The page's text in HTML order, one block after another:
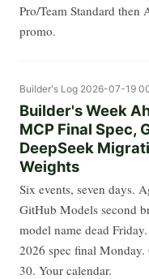
Pro/Team Standard then
promo.
Builder's Log 2026-07-19
Builder's Week
MCP Final Spec,
DeepSeek
Weights
Six events, seven days.
GitHub Models second
model name dead
2026 spec final
30. Your calendar.